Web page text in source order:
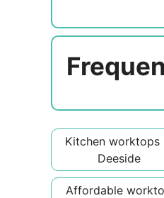
Kitchen worktops
Deeside
Affordable